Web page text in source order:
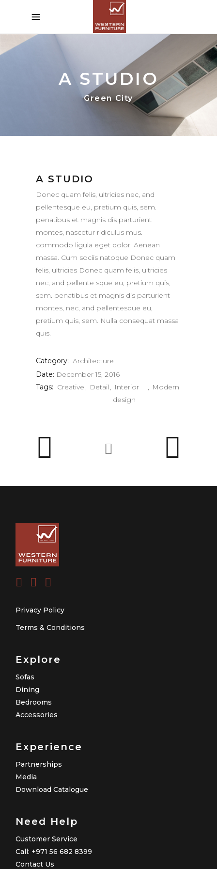
A STUDIO
Green City
A STUDIO
Donec quam felis, ultricies nec, and
pellentesque eu, pretium quis, sem.
penatibus et magnis dis parturient
montes, nascetur ridiculus mus.
commodo ligula eget dolor. Aenean
massa. Cum sociis natoque Donec quam
felis, ultricies Donec quam felis, ultricies
nec, and pellente sque eu, pretium quis,
sem. penatibus et magnis dis parturient
montes, nec, and pellentesque eu,
pretium quis, sem. Nulla consequat massa
quis.
Category: Architecture
Date: December 15, 2016
Tags: Creative Detail
Interior
design
Modern
Privacy Policy
Terms & Conditions
Explore
Sofas
Dining
Bedrooms
Accessories
Experience
Partnerships
Media
Download Catalogue
Need Help
Customer Service
Call: +971 56 682 8399
Contact Us